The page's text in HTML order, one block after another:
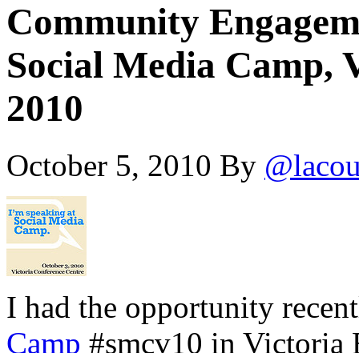
Community
Social Media Camp,
2010
October 5, 2010 By
I had the opportunity
Camp #smcv10 in Victoria